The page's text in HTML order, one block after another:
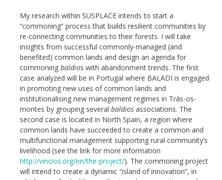
My research within SUSPLACE intends to start a
“commoning” process that builds resilient communities by
re-connecting communities to their forests. I will take
insights from successful commonly-managed (and
benefited) common lands and design an agenda for
commoning baldios with abandonment trends. The first
case analyzed will be in Portugal where BALADI is engaged
in promoting new uses of common lands and
institutionalising new management regimes in Trás-os-
montes by grouping several baldios associations. The
second case is located in North Spain, a region where
common lands have succeeded to create a common and
multifunctional management supporting rural community’s
livelihood (see the link for more information
http://vincios.org/en/the-project/). The commoning project
will intend to create a dynamic “island of innovation”, in